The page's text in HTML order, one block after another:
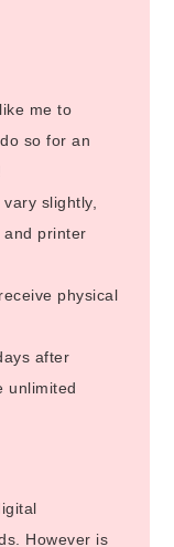
me to
so for an
slightly,
printer
physical
after
unlimited
However is